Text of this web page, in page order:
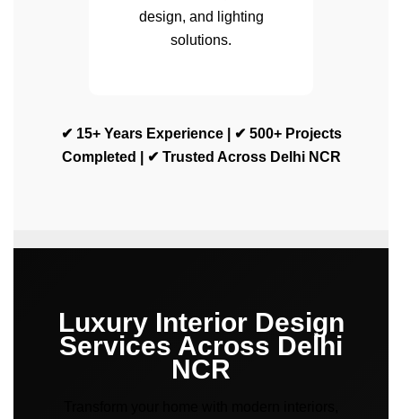
design, and lighting
solutions.
✔ 15+ Years Experience | ✔ 500+ Projects
Completed | ✔ Trusted Across Delhi NCR
Luxury Interior Design
Services Across Delhi
NCR